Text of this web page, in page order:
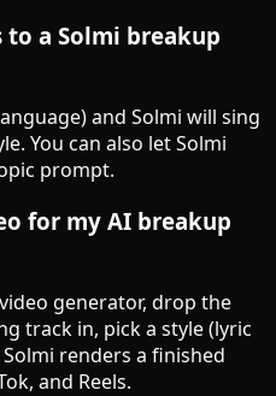
to a Solmi breakup
and Solmi will sing
You can also let Solmi
prompt.
for my AI breakup
generator, drop the
track in, pick a style (lyric
renders a finished
and Reels.